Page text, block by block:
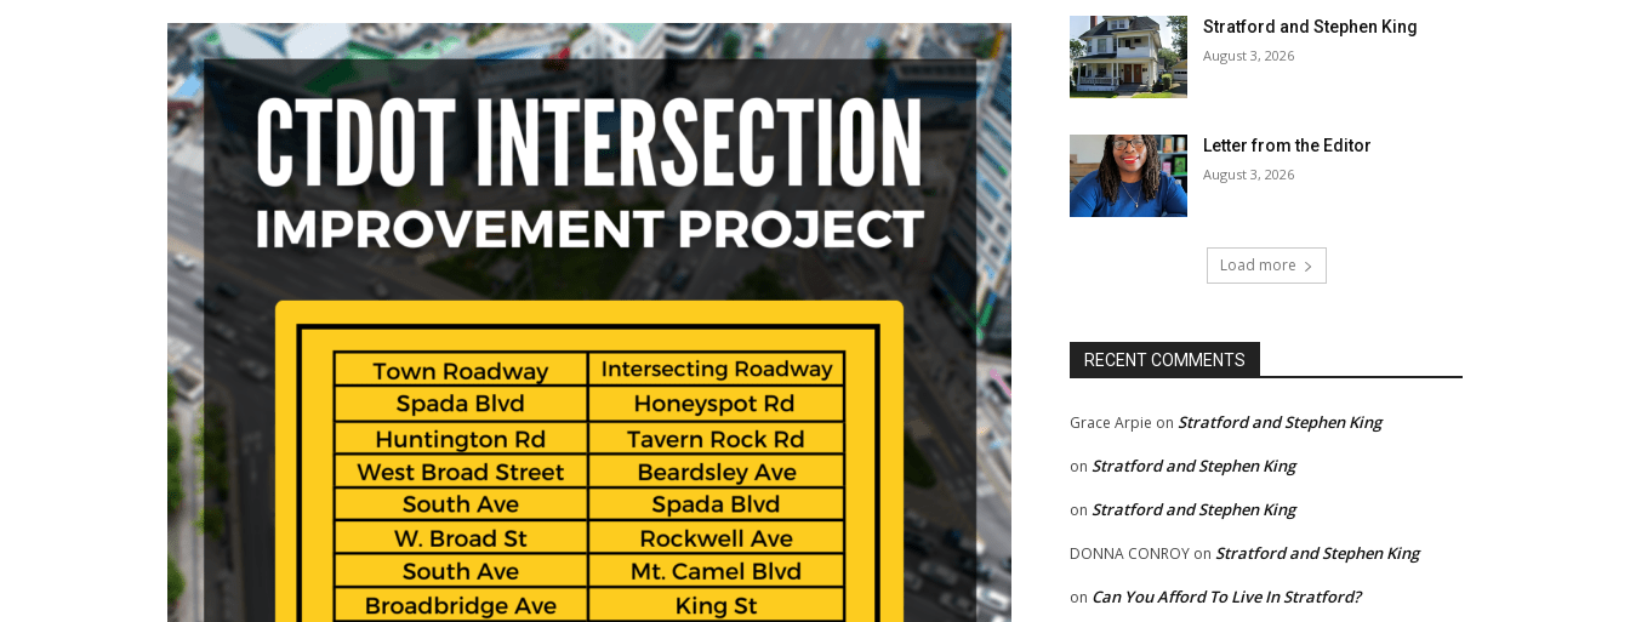
Stratford and Stephen King
August 3, 2026
Letter from the Editor
August 3, 2026
Load more
RECENT COMMENTS
Grace Arpie on Stratford and Stephen King
on Stratford and Stephen King
on Stratford and Stephen King
DONNA CONROY on Stratford and Stephen King
on Can You Afford To Live In Stratford?